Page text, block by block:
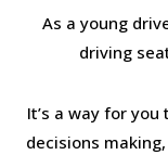
As a young
driving
It’s a way for
decisions